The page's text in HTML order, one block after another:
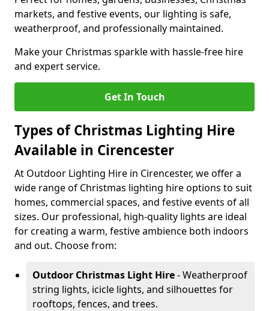
markets, and festive events, our lighting is safe,
weatherproof, and professionally maintained.
Make your Christmas sparkle with hassle-free hire
and expert service.
Get In Touch
Types of Christmas Lighting Hire
Available in Cirencester
At Outdoor Lighting Hire in Cirencester, we offer a
wide range of Christmas lighting hire options to suit
homes, commercial spaces, and festive events of all
sizes. Our professional, high-quality lights are ideal
for creating a warm, festive ambience both indoors
and out. Choose from:
Outdoor Christmas Light Hire- Weatherproof
string lights, icicle lights, and silhouettes for
rooftops, fences, and trees.